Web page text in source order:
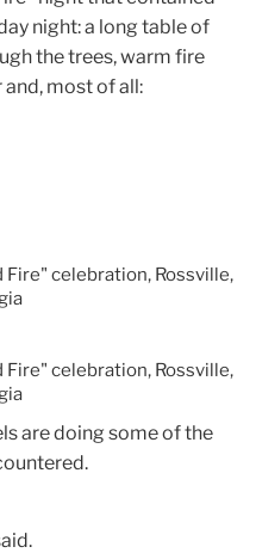
night: a long table of
the trees, warm fire
most of all:
Fire" celebration, Rossville,
Fire" celebration, Rossville,
are doing some of the